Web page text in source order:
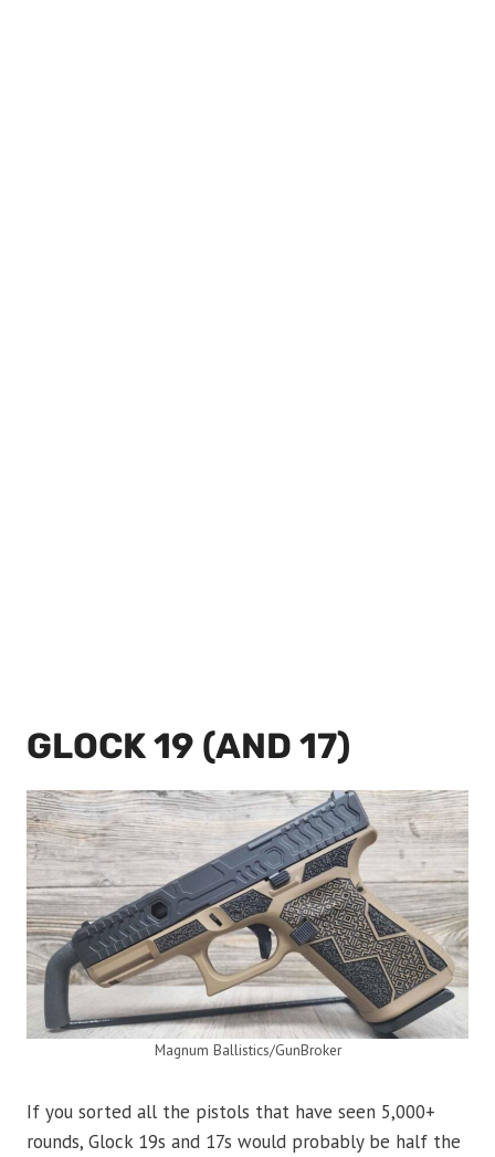
GLOCK 19 (AND 17)
Magnum Ballistics/GunBroker
If you sorted all the pistols that have seen 5,000+
rounds, Glock 19s and 17s would probably be half the